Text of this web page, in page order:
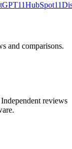
11HubSpot11
and comparisons.
Independent reviews